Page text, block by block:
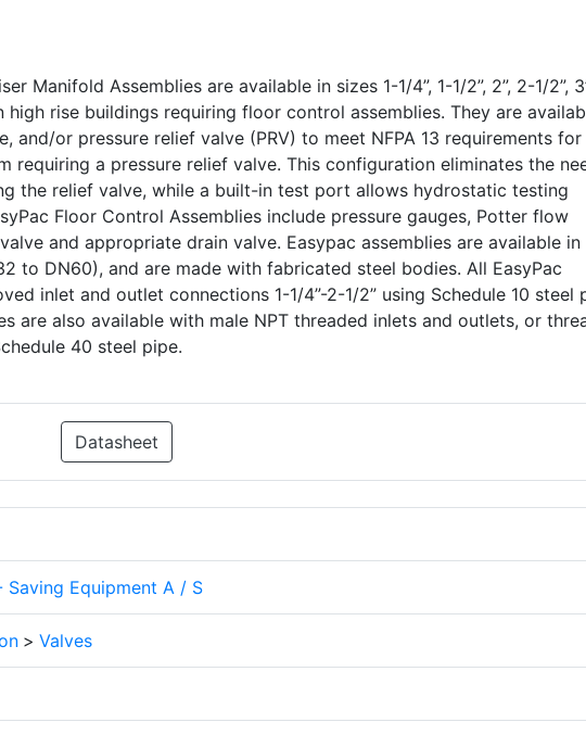
Manifold Assemblies are available in sizes 1-1/4”, 1-1/2”, 2”, 2-1/2”,
high rise buildings requiring floor control assemblies. They are
and/or pressure relief valve (PRV) to meet NFPA 13 requirements for
requiring a pressure relief valve. This configuration eliminates the
the relief valve, while a built-in test port allows hydrostatic testing
Floor Control Assemblies include pressure gauges, Potter flow
and appropriate drain valve. Easypac assemblies are available in
to DN60), and are made with fabricated steel bodies. All EasyPac
inlet and outlet connections 1-1/4”-2-1/2” using Schedule 10 steel
are also available with male NPT threaded inlets and outlets, or
40 steel pipe.
Datasheet
Saving Equipment A / S
> Valves